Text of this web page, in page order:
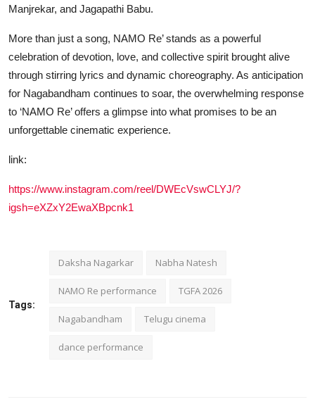
Manjrekar, and Jagapathi Babu.
More than just a song, NAMO Re’ stands as a powerful
celebration of devotion, love, and collective spirit brought alive
through stirring lyrics and dynamic choreography. As anticipation
for Nagabandham continues to soar, the overwhelming response
to ‘NAMO Re’ offers a glimpse into what promises to be an
unforgettable cinematic experience.
link:
https://www.instagram.com/reel/DWEcVswCLYJ/?
igsh=eXZxY2EwaXBpcnk1
Tags:
Daksha Nagarkar Nabha Natesh
NAMO Re performance TGFA 2026
Nagabandham Telugu cinema
dance performance